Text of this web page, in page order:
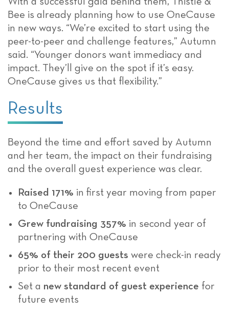
Bee is already planning how to use OneCause
in new ways. “We’re excited to start using the
peer-to-peer and challenge features,” Autumn
said. “Younger donors want immediacy and
impact. They’ll give on the spot if it’s easy.
OneCause gives us that flexibility.”
Results
Beyond the time and effort saved by Autumn
and her team, the impact on their fundraising
and the overall guest experience was clear.
Raised 171% in first year moving from paper
to OneCause
Grew fundraising 357% in second year of
partnering with OneCause
65% of their 200 guests were check-in ready
prior to their most recent event
Set a new standard of guest experience for
future events